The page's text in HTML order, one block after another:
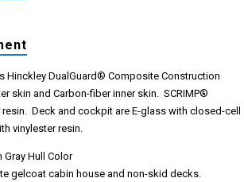
Hinckley DualGuard® Composite Construction
skin and Carbon-fiber inner skin. SCRIMP®
Deck and cockpit are E-glass with closed-cell
vinylester resin.
Gray Hull Color
gelcoat cabin house and non-skid decks.